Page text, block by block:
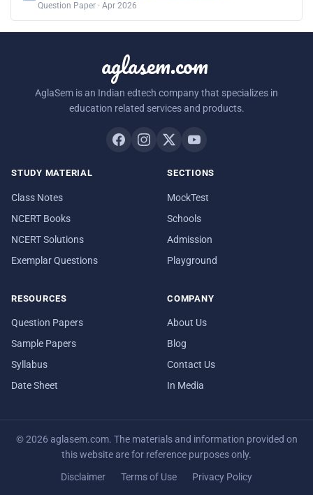
Question Paper · Apr 2026
aglasem.com
AglaSem is an Indian edtech company that specializes in
education related services and products.
STUDY MATERIAL
Class Notes
NCERT Books
NCERT Solutions
Exemplar Questions
SECTIONS
MockTest
Schools
Admission
Playground
RESOURCES
Question Papers
Sample Papers
Syllabus
Date Sheet
COMPANY
About Us
Blog
Contact Us
In Media
© 2026 aglasem.com. The materials and information provided on
this website are for reference purposes only.
Disclaimer Terms of Use Privacy Policy